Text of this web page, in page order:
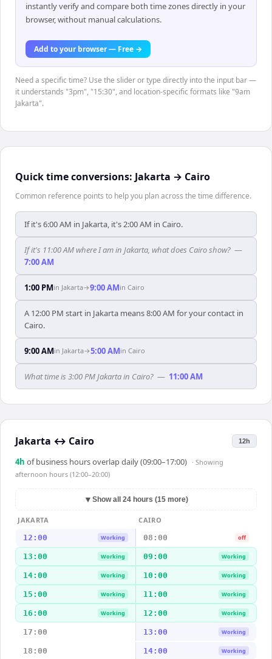
instantly verify and compare both time zones directly in your
browser, without manual calculations.
Add to your browser — Free →
Need a specific time? Use the slider or type directly into the input bar —
it understands "3pm", "15:30", and location-specific formats like "9am
Jakarta".
Quick time conversions: Jakarta → Cairo
Common reference points to help you plan across the time difference.
If it's 6:00 AM in Jakarta, it's 2:00 AM in Cairo.
If it's 11:00 AM where I am in Jakarta, what does Cairo show? —
7:00 AM
1:00 PMin Jakarta→9:00 AMin Cairo
A 12:00 PM start in Jakarta means 8:00 AM for your contact in
Cairo.
9:00 AMin Jakarta→5:00 AMin Cairo
What time is 3:00 PM Jakarta in Cairo? — 11:00 AM
Jakarta ↔ Cairo 12h
4h of business hours overlap daily (09:00–17:00) · Showing
afternoon hours (12:00–20:00)
▼ Show all 24 hours (15 more)
JAKARTA
CAIRO
12:00
Working 08:00 off
13:00 Working 09:00 Working
14:00 Working 10:00 Working
15:00 Working 11:00 Working
16:00 Working 12:00 Working
17:00 13:00 Working
18:00 14:00 Working